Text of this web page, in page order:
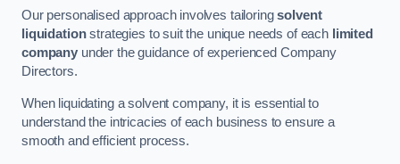
Our personalised approach involves tailoringsolvent
liquidationstrategies to suit the unique needs of each limited
companyunder the guidance of experienced Company
Directors.
When liquidating a solvent company, it is essential to
understand the intricacies of each business to ensure a
smooth and efficient process.